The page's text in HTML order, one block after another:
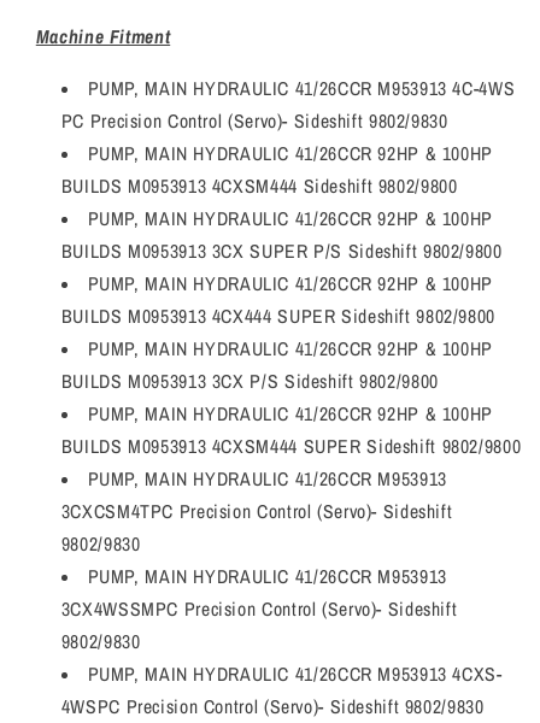
Machine Fitment
PUMP, MAIN HYDRAULIC 41/26CCR M953913 4C-4WS
PC Precision Control (Servo)- Sideshift 9802/9830
PUMP, MAIN HYDRAULIC 41/26CCR 92HP & 100HP
BUILDS M0953913 4CXSM444 Sideshift 9802/9800
PUMP, MAIN HYDRAULIC 41/26CCR 92HP & 100HP
BUILDS M0953913 3CX SUPER P/S Sideshift 9802/9800
PUMP, MAIN HYDRAULIC 41/26CCR 92HP & 100HP
BUILDS M0953913 4CX444 SUPER Sideshift 9802/9800
PUMP, MAIN HYDRAULIC 41/26CCR 92HP & 100HP
BUILDS M0953913 3CX P/S Sideshift 9802/9800
PUMP, MAIN HYDRAULIC 41/26CCR 92HP & 100HP
BUILDS M0953913 4CXSM444 SUPER Sideshift 9802/9800
PUMP, MAIN HYDRAULIC 41/26CCR M953913
3CXCSM4TPC Precision Control (Servo)- Sideshift
9802/9830
PUMP, MAIN HYDRAULIC 41/26CCR M953913
3CX4WSSMPC Precision Control (Servo)- Sideshift
9802/9830
PUMP, MAIN HYDRAULIC 41/26CCR M953913 4CXS-
4WSPC Precision Control (Servo)- Sideshift 9802/9830